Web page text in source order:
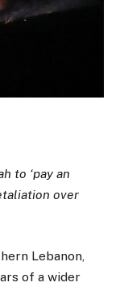
to ‘pay an
over
Lebanon,
of a wider